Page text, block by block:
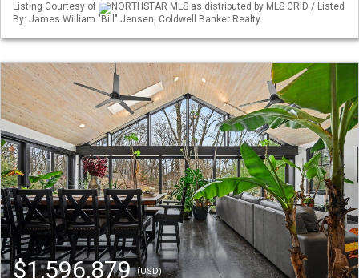
Listing Courtesy of
NORTHSTAR MLS as distributed by MLS GRID / Listed
By: James William "Bill" Jensen, Coldwell Banker Realty
$1,596,879(USD)